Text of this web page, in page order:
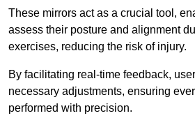
These mirrors act as a crucial tool,
assess their posture and alignment
exercises, reducing the risk of injury.
By facilitating real-time feedback,
necessary adjustments, ensuring
performed with precision.